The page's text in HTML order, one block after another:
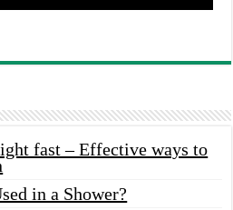
fast – Effective ways to
in a Shower?